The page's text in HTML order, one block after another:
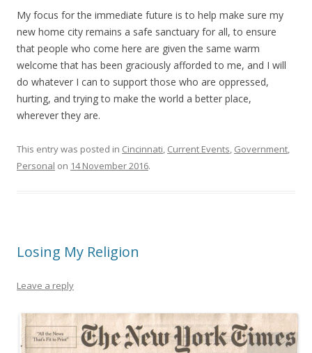
My focus for the immediate future is to help make sure my
new home city remains a safe sanctuary for all, to ensure
that people who come here are given the same warm
welcome that has been graciously afforded to me, and I will
do whatever I can to support those who are oppressed,
hurting, and trying to make the world a better place,
wherever they are.
This entry was posted in Cincinnati, Current Events, Government,
Personal on 14 November 2016.
Losing My Religion
Leave a reply